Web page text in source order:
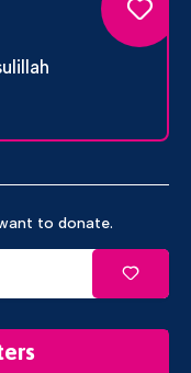
to donate.